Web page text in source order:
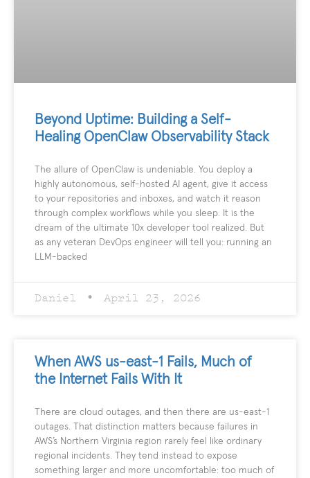
Beyond Uptime: Building a Self-
Healing OpenClaw Observability Stack
The allure of OpenClaw is undeniable. You deploy a
highly autonomous, self-hosted AI agent, give it access
to your repositories and inboxes, and watch it reason
through complex workflows while you sleep. It is the
dream of the ultimate 10x developer tool realized. But
as any veteran DevOps engineer will tell you: running an
LLM-backed
Daniel April 23, 2026
When AWS us-east-1 Fails, Much of
the Internet Fails With It
There are cloud outages, and then there are us-east-1
outages. That distinction matters because failures in
AWS’s Northern Virginia region rarely feel like ordinary
regional incidents. They tend instead to expose
something larger and more uncomfortable: too much of